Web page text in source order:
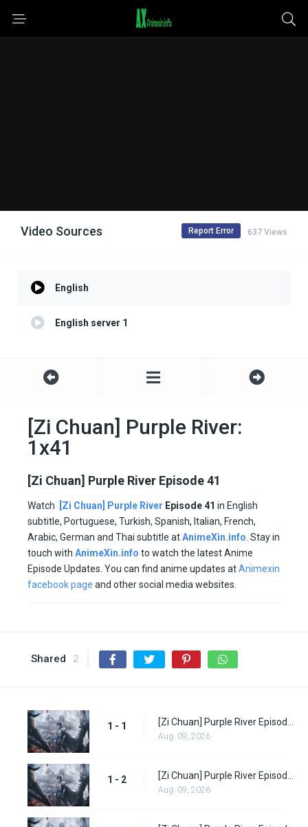
Video Sources 637 Views
Report Error
English
English server 1
[Zi Chuan] Purple River:
1x41
[Zi Chuan] Purple River Episode 41
Watch [Zi Chuan] Purple River Episode 41 in English
subtitle, Portuguese, Turkish, Spanish, Italian, French,
Arabic, German and Thai subtitle atAnimeXin.info . Stay in
touch with AnimeXin.info to watch the latest Anime
Episode Updates. You can find anime updates atAnimexin
facebook page and other social media websites.
Shared 2
1 - 1
Aug. 09, 2026
1 - 2
Aug. 09, 2026